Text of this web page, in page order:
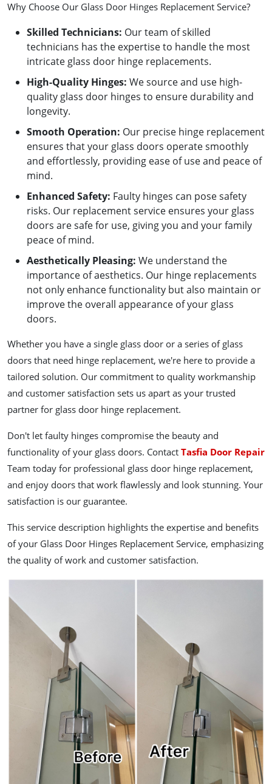
Why Choose Our Glass Door Hinges Replacement Service?
Skilled Technicians: Our team of skilled
technicians has the expertise to handle the most
intricate glass door hinge replacements.
High-Quality Hinges: We source and use high-
quality glass door hinges to ensure durability and
longevity.
Smooth Operation: Our precise hinge replacement
ensures that your glass doors operate smoothly
and effortlessly, providing ease of use and peace of
mind.
Enhanced Safety: Faulty hinges can pose safety
risks. Our replacement service ensures your glass
doors are safe for use, giving you and your family
peace of mind.
Aesthetically Pleasing: We understand the
importance of aesthetics. Our hinge replacements
not only enhance functionality but also maintain or
improve the overall appearance of your glass
doors.
Whether you have a single glass door or a series of glass
doors that need hinge replacement, we're here to provide a
tailored solution. Our commitment to quality workmanship
and customer satisfaction sets us apart as your trusted
partner for glass door hinge replacement.
Don't let faulty hinges compromise the beauty and
functionality of your glass doors. Contact Tasfia Door Repair
Team today for professional glass door hinge replacement,
and enjoy doors that work flawlessly and look stunning. Your
satisfaction is our guarantee.
This service description highlights the expertise and benefits
of your Glass Door Hinges Replacement Service, emphasizing
the quality of work and customer satisfaction.